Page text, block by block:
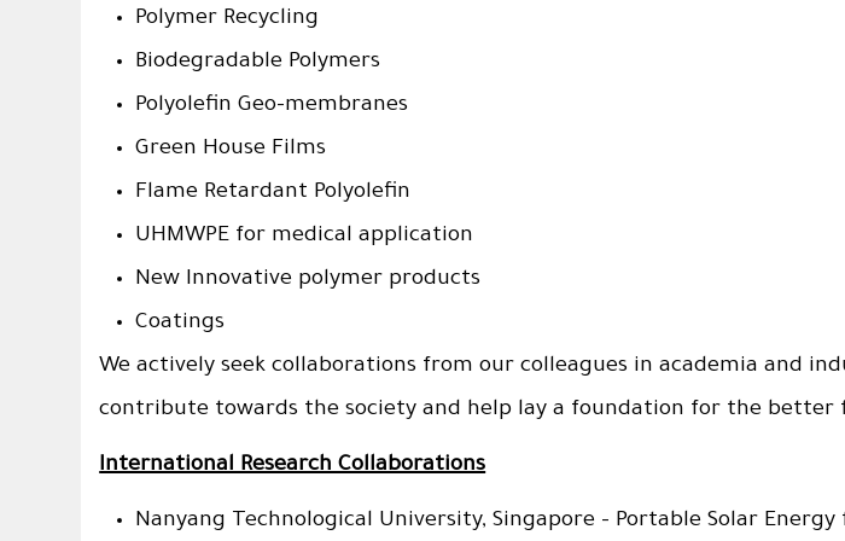
Polymer Recycling
Biodegradable Polymers
Polyolefin Geo-membranes
Green House Films
Flame Retardant Polyolefin
UHMWPE for medical application
New Innovative polymer products
Coatings
We actively seek collaborations from our colleagues in academia and
contribute towards the society and help lay a foundation for the better
International Research Collaborations
Nanyang Technological University, Singapore - Portable Solar